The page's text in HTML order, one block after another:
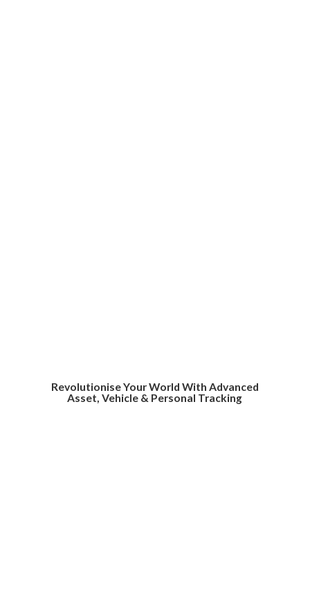
Revolutionise Your World With Advanced
Asset, Vehicle & Personal Tracking